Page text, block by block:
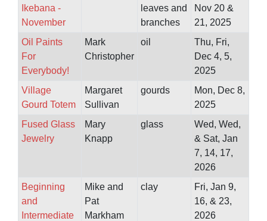
Ikebana -
November
leaves and
branches
Nov 20 &
21, 2025
Oil Paints
For
Everybody!
Mark
Christopher
oil
Thu, Fri,
Dec 4, 5,
2025
Village
Gourd Totem
Margaret
Sullivan
gourds
Mon, Dec 8,
2025
Fused Glass
Jewelry
Mary
Knapp
glass
Wed, Wed,
& Sat, Jan
7, 14, 17,
2026
Beginning
and
Intermediate
Mike and
Pat
Markham
clay
Fri, Jan 9,
16, & 23,
2026